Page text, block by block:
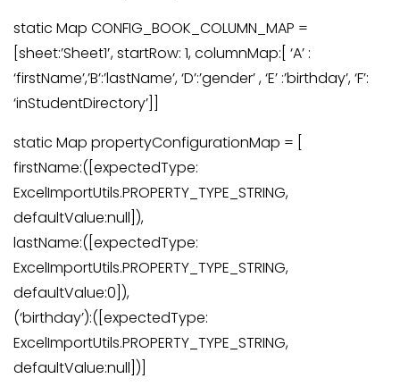
static Map CONFIG_BOOK_COLUMN_MAP =
[sheet:’Sheet1′, startRow: 1, columnMap:[ ‘A’ :
‘firstName’,’B’:’lastName’, ‘D’:’gender’ , ‘E’ :’birthday’, ‘F’:
‘inStudentDirectory’]]
static Map propertyConfigurationMap = [
firstName:([expectedType:
ExcelImportUtils.PROPERTY_TYPE_STRING,
defaultValue:null]),
lastName:([expectedType:
ExcelImportUtils.PROPERTY_TYPE_STRING,
defaultValue:0]),
(‘birthday’):([expectedType:
ExcelImportUtils.PROPERTY_TYPE_STRING,
defaultValue:null])]